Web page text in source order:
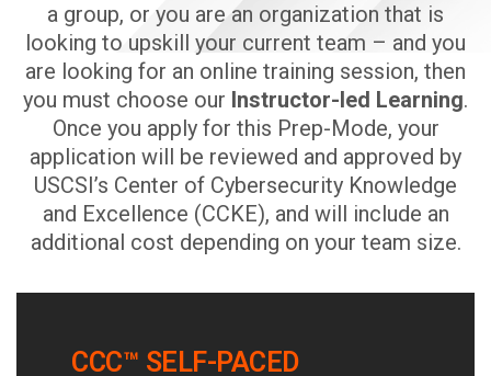
a group, or you are an organization that is
looking to upskill your current team – and you
are looking for an online training session, then
you must choose our Instructor-led Learning.
Once you apply for this Prep-Mode, your
application will be reviewed and approved by
USCSI’s Center of Cybersecurity Knowledge
and Excellence (CCKE), and will include an
additional cost depending on your team size.
CCC™ SELF-PACED